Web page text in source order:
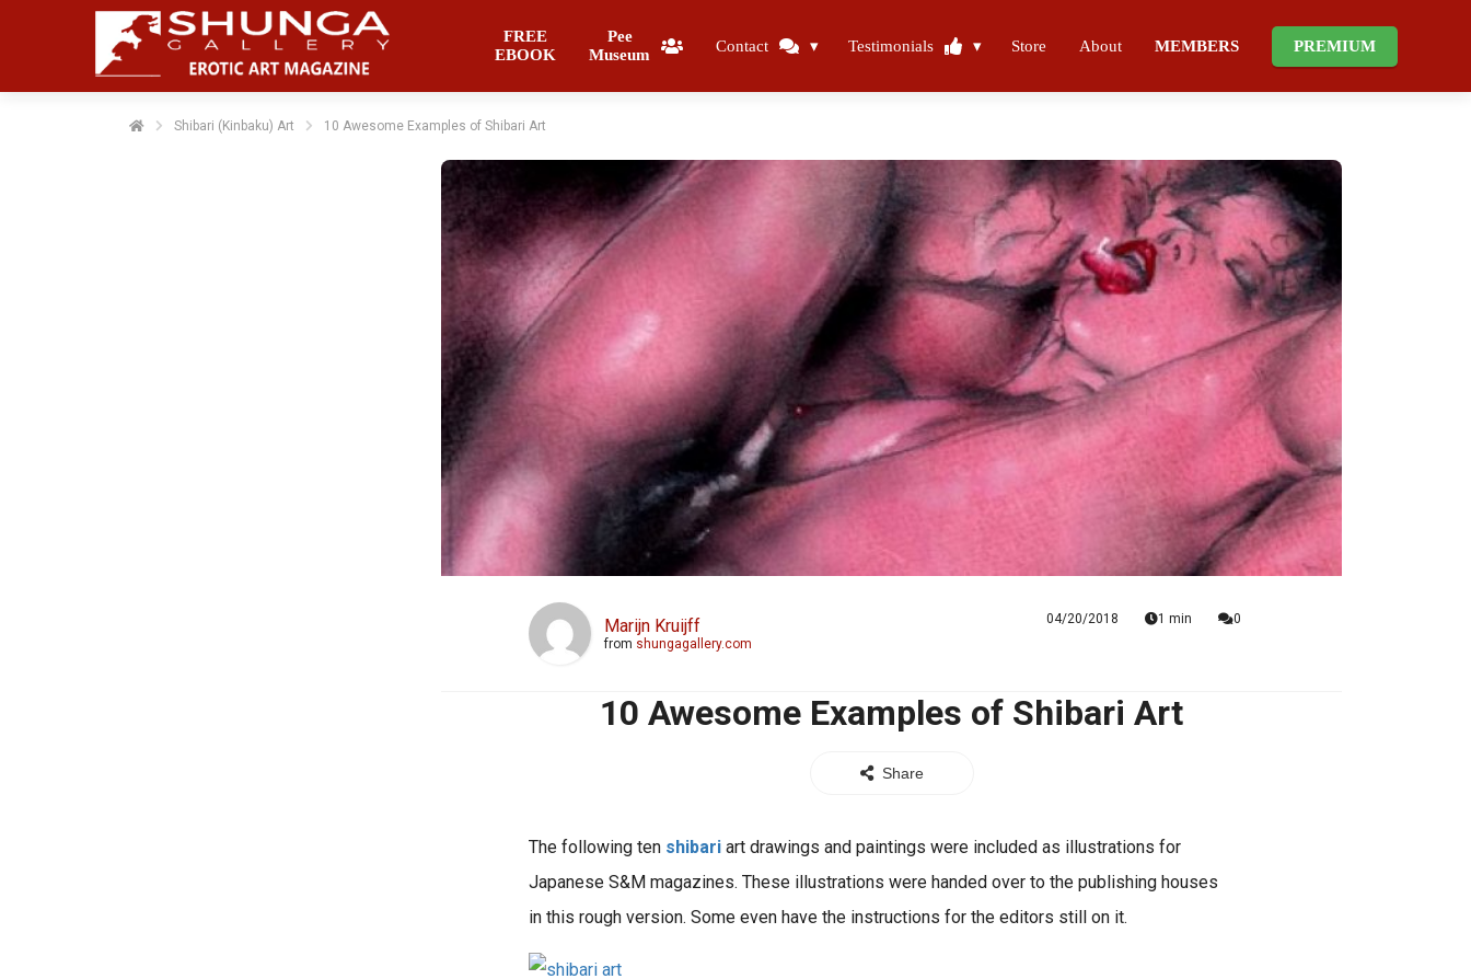
FREE
EBOOK
Pee
Museum
Contact Testimonials Store About MEMBERS PREMIUM
Shibari (Kinbaku) Art 10 Awesome Examples of Shibari Art
Marijn Kruijff
from shungagallery.com
04/20/2018 1 min 0
10 Awesome Examples of Shibari Art
Share
The following ten shibari art drawings and paintings were included as illustrations for
Japanese S&M magazines. These illustrations were handed over to the publishing houses
in this rough version. Some even have the instructions for the editors still on it.